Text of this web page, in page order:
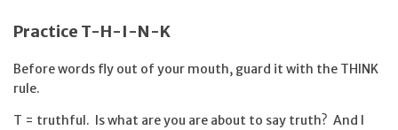
Practice T-H-I-N-K
Before words fly out of your mouth, guard it with the THINK
rule.
T = truthful. Is what are you are about to say truth? And I